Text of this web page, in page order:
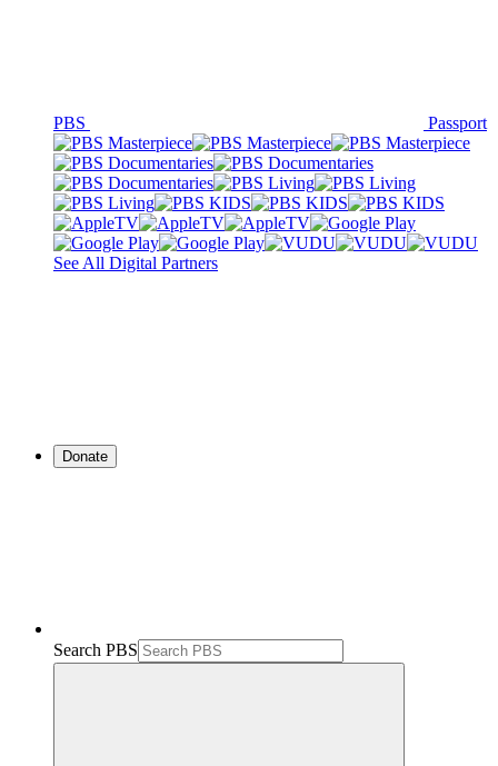
PBS Passport
See All Digital Partners
Donate
Search PBS